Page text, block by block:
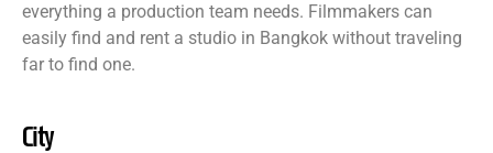
everything a production team needs. Filmmakers can
easily find and rent a studio in Bangkok without traveling
far to find one.
City